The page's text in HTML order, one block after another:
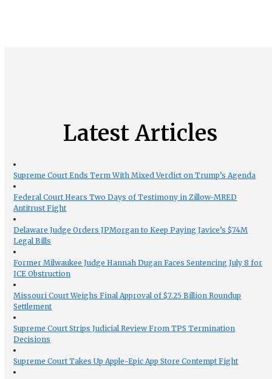
Latest Articles
Supreme Court Ends Term With Mixed Verdict on Trump’s Agenda
Federal Court Hears Two Days of Testimony in Zillow-MRED
Antitrust Fight
Delaware Judge Orders JPMorgan to Keep Paying Javice’s $74M
Legal Bills
Former Milwaukee Judge Hannah Dugan Faces Sentencing July 8 for
ICE Obstruction
Missouri Court Weighs Final Approval of $7.25 Billion Roundup
Settlement
Supreme Court Strips Judicial Review From TPS Termination
Decisions
Supreme Court Takes Up Apple-Epic App Store Contempt Fight